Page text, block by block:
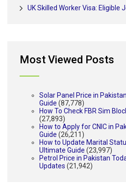
UK Skilled Worker Visa: Eligible
Most Viewed Posts
Solar Panel Price in
Guide (87,778)
How To Check FBR Sim
(27,893)
How to Apply for CNIC in
Guide (26,211)
How to Update Marital
Ultimate Guide (23,997)
Petrol Price in Pakistan
Updates (21,942)